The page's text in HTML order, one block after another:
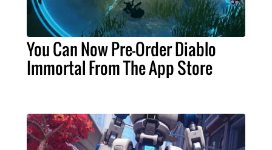
You Can Now Pre-Order Diablo
Immortal From The App Store